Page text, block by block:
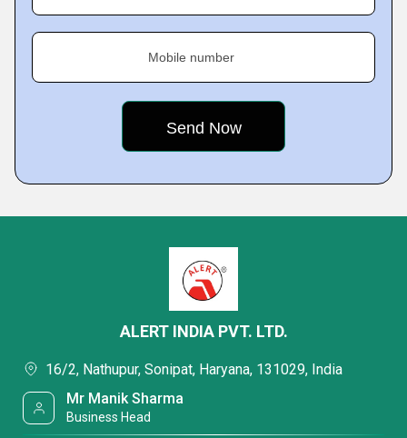
Mobile number
ALERT INDIA PVT. LTD.
16/2, Nathupur, Sonipat, Haryana, 131029, India
Mr Manik Sharma
Business Head